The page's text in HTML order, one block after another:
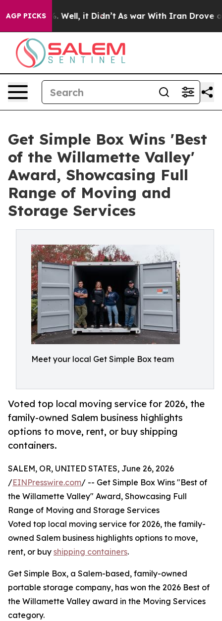
AGP PICKS
40%. Well, it Didn’t As war With Iran Drove oil
Get Simple Box Wins 'Best
of the Willamette Valley'
Award, Showcasing Full
Range of Moving and
Storage Services
Meet your local Get Simple Box team
Voted top local moving service for 2026, the
family-owned Salem business highlights
options to move, rent, or buy shipping
containers.
SALEM, OR, UNITED STATES, June 26, 2026
/EINPresswire.com/ -- Get Simple Box Wins "Best of
the Willamette Valley" Award, Showcasing Full
Range of Moving and Storage Services
Voted top local moving service for 2026, the family-
owned Salem business highlights options to move,
rent, or buy shipping containers.
Get Simple Box, a Salem-based, family-owned
portable storage company, has won the 2026 Best of
the Willamette Valley award in the Moving Services
category.